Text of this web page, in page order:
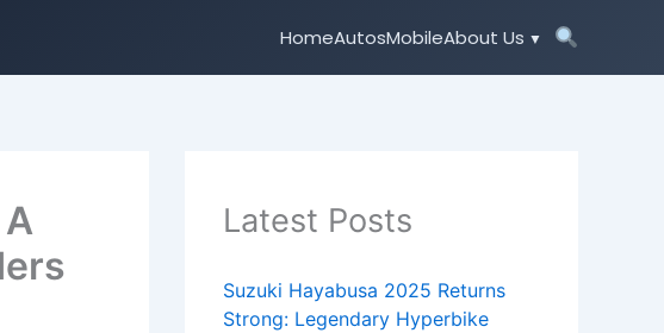
HomeAutosMobileAbout Us
Latest Posts
Suzuki Hayabusa 2025 Returns
Strong: Legendary Hyperbike